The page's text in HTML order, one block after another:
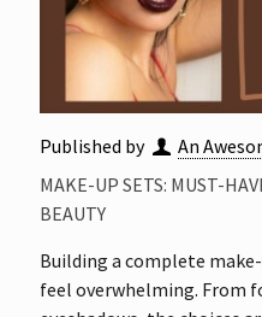
Published by
An
MAKE-UP SETS: MUST-
BEAUTY
Building a complete
feel overwhelming. From